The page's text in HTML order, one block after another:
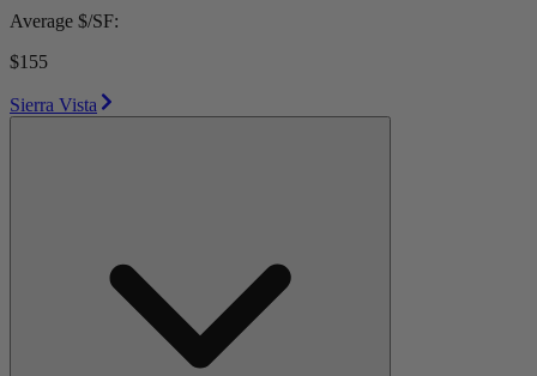
Average $/SF:
$155
Sierra Vista